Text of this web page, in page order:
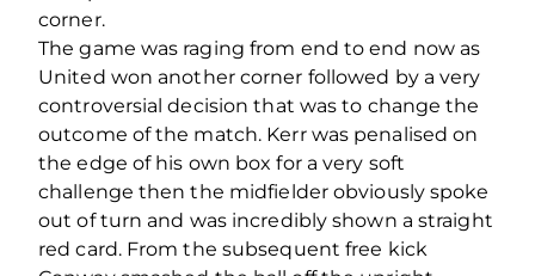
corner.
The game was raging from end to end now as
United won another corner followed by a very
controversial decision that was to change the
outcome of the match. Kerr was penalised on
the edge of his own box for a very soft
challenge then the midfielder obviously spoke
out of turn and was incredibly shown a straight
red card. From the subsequent free kick